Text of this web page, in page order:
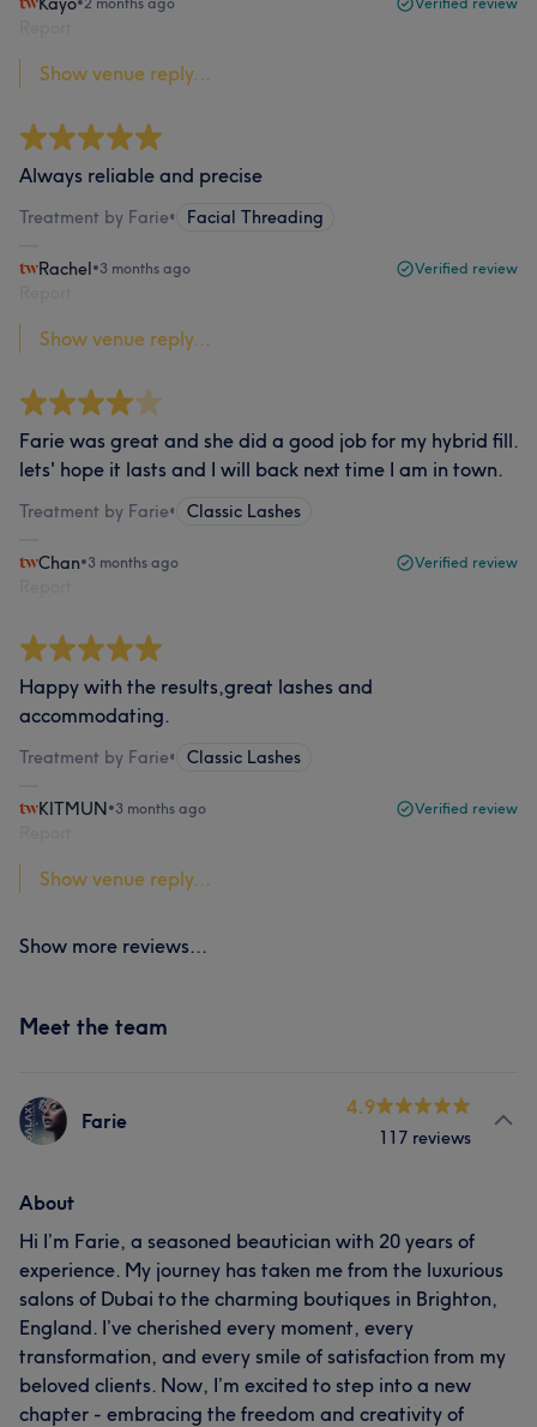
Show venue reply...
Always reliable and precise
Treatment by Farie• Facial Threading
Rachel•3 months ago Verified review
Show venue reply...
Farie was great and she did a good job for my hybrid fill.
lets' hope it lasts and I will back next time I am in town.
Treatment by Farie• Classic Lashes
Chan•3 months ago Verified review
Happy with the results,great lashes and
accommodating.
Treatment by Farie• Classic Lashes
KITMUN•3 months ago Verified review
Show venue reply...
Show more reviews...
Meet the team
Farie
4.9
117 reviews
About
Hi I’m Farie, a seasoned beautician with 20 years of
experience. My journey has taken me from the luxurious
salons of Dubai to the charming boutiques in Brighton,
England. I’ve cherished every moment, every
transformation, and every smile of satisfaction from my
beloved clients. Now, I’m excited to step into a new
chapter - embracing the freedom and creativity of